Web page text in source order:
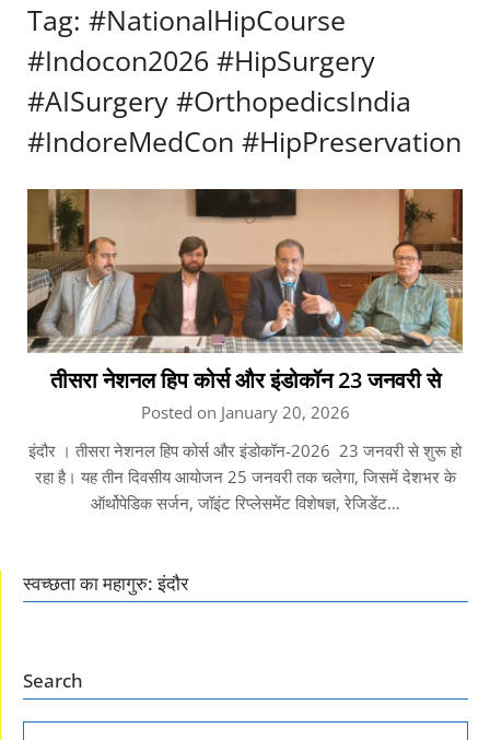
Tag: #NationalHipCourse
#Indocon2026 #HipSurgery
#AISurgery #OrthopedicsIndia
#IndoreMedCon #HipPreservation
तीसरा नेशनल हिप कोर्स और इंडोकॉन 23 जनवरी से
Posted on January 20, 2026
इंदौर । तीसरा नेशनल हिप कोर्स और इंडोकॉन-2026 23 जनवरी से शुरू हो
रहा है। यह तीन दिवसीय आयोजन 25 जनवरी तक चलेगा, जिसमें देशभर के
ऑर्थोपेडिक सर्जन, जॉइंट रिप्लेसमेंट विशेषज्ञ, रेजिडेंट…
स्वच्छता का महागुरु: इंदौर
Search